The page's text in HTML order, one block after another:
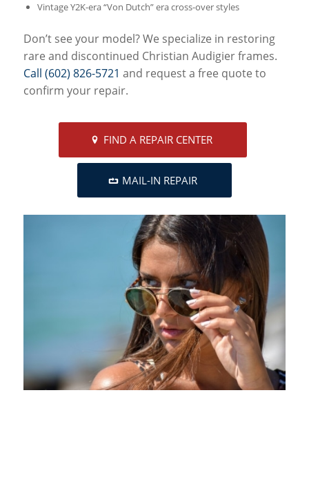
Vintage Y2K-era “Von Dutch” era cross-over styles
Don’t see your model? We specialize in restoring
rare and discontinued Christian Audigier frames.
Call (602) 826-5721 and request a free quote to
confirm your repair.
FIND A REPAIR CENTER
MAIL-IN REPAIR